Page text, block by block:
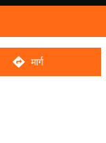
मार्ग
providers